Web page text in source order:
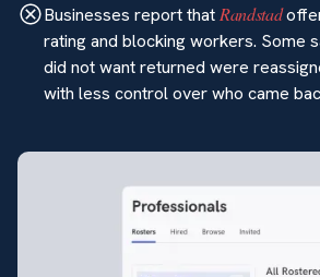
Businesses report that Randstad
rating and blocking workers. Some
did not want returned were
with less control over who came